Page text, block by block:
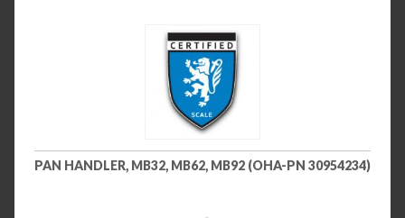
PAN HANDLER, MB32, MB62, MB92 (OHA-PN 30954234)